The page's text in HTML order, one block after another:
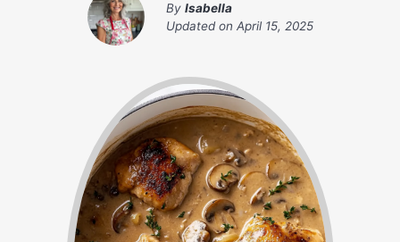
By Isabella
Updated on April 15, 2025